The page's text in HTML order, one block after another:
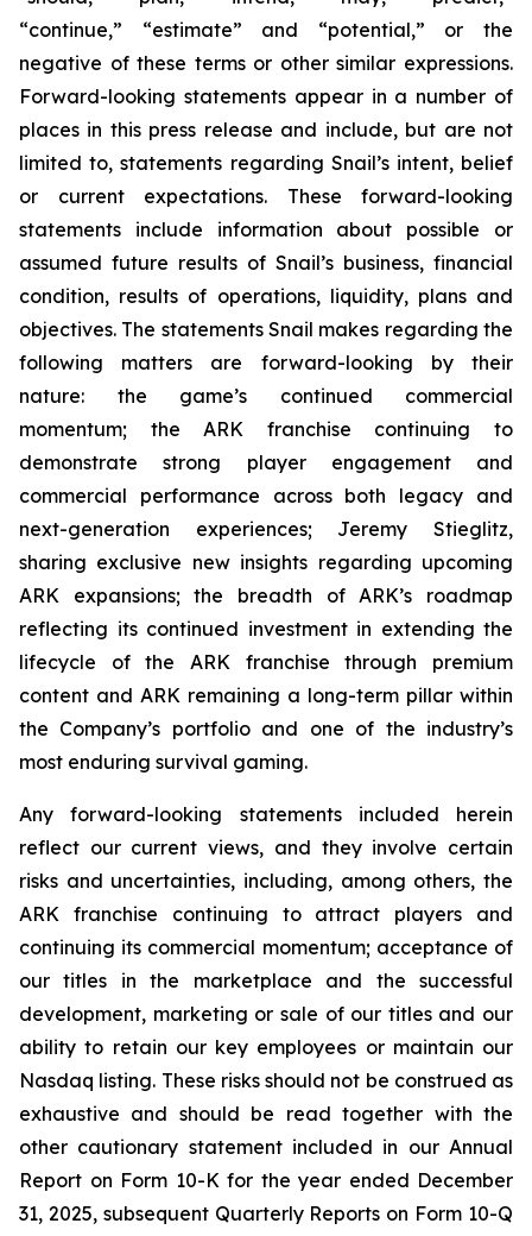
“continue,” “estimate” and “potential,” or the
negative of these terms or other similar expressions.
Forward-looking statements appear in a number of
places in this press release and include, but are not
limited to, statements regarding Snail’s intent, belief
or current expectations. These forward-looking
statements include information about possible or
assumed future results of Snail’s business, financial
condition, results of operations, liquidity, plans and
objectives. The statements Snail makes regarding the
following matters are forward-looking by their
nature: the game’s continued commercial
momentum; the ARK franchise continuing to
demonstrate strong player engagement and
commercial performance across both legacy and
next-generation experiences; Jeremy Stieglitz,
sharing exclusive new insights regarding upcoming
ARK expansions; the breadth of ARK’s roadmap
reflecting its continued investment in extending the
lifecycle of the ARK franchise through premium
content and ARK remaining a long-term pillar within
the Company’s portfolio and one of the industry’s
most enduring survival gaming.
Any forward-looking statements included herein
reflect our current views, and they involve certain
risks and uncertainties, including, among others, the
ARK franchise continuing to attract players and
continuing its commercial momentum; acceptance of
our titles in the marketplace and the successful
development, marketing or sale of our titles and our
ability to retain our key employees or maintain our
Nasdaq listing. These risks should not be construed as
exhaustive and should be read together with the
other cautionary statement included in our Annual
Report on Form 10-K for the year ended December
31, 2025, subsequent Quarterly Reports on Form 10-Q